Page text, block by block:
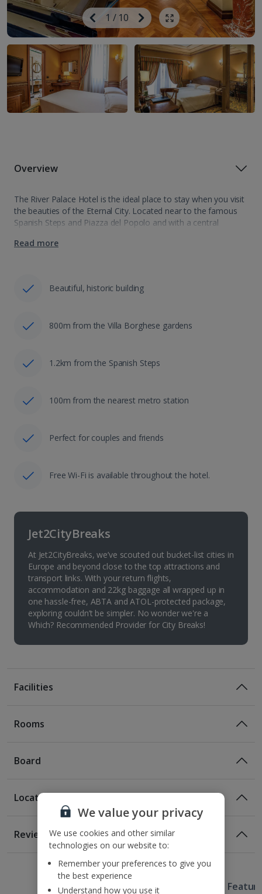
Previous
Image
1 / 10
Next
Image
Show all photos
Overview
The River Palace Hotel is the ideal place to stay when you visit
the beauties of the Eternal City. Located near to the famous
Spanish Steps and Piazza del Popolo and with a central
Read more
Beautiful, historic building
800m from the Villa Borghese gardens
1.2km from the Spanish Steps
100m from the nearest metro station
Perfect for couples and friends
Free Wi-Fi is available throughout the hotel.
Jet2CityBreaks
At Jet2CityBreaks, we’ve scouted out bucket-list cities in
Europe and beyond close to the top attractions and
transport links. With your return flights,
accommodation and 22kg baggage all wrapped up in
one hassle-free, ABTA and ATOL-protected package,
exploring couldn’t be simpler. No wonder we're a
Which? Recommended Provider for City Breaks!
Facilities
100m from the nearest metro station
1.2km from the Spanish Steps
1.8km from the Trevi Fountain
Rooms
Board
Bed And Breakfast
Location
Reviews
Useful Information Hotel
We value your privacy
We use cookies and other similar
technologies on our website to:
Remember your preferences to give you
the best experience
Understand how you use it